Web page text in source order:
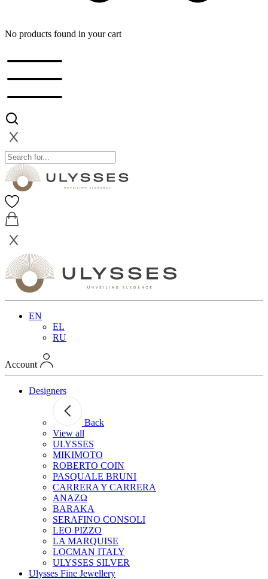
No products found in your cart
EN
EL
RU
Account
Designers
Back
View all
ULYSSES
MIKIMOTO
ROBERTO COIN
PASQUALE BRUNI
CARRERA Y CARRERA
ANAZΩ
BARAKA
SERAFINO CONSOLI
LEO PIZZO
LA MARQUISE
LOCMAN ITALY
ULYSSES SILVER
Ulysses Fine Jewellery